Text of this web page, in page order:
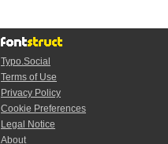
Typo.Social
Terms of Use
Privacy Policy
Cookie Preferences
Legal Notice
About